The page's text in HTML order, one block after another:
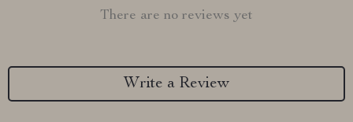
There are no reviews yet
Write a Review